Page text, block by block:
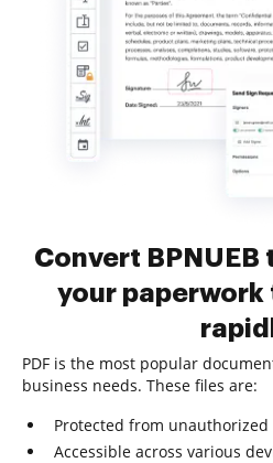
Convert BPNUEB
your paperwork
PDF is the most popular
business needs. These files are:
Protected from
Accessible across various